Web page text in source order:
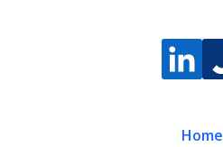
Home